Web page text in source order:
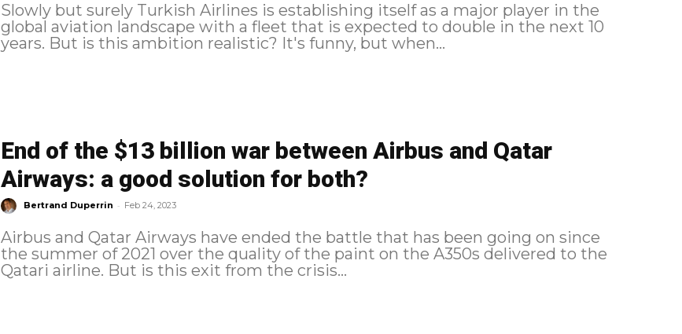
Slowly but surely Turkish Airlines is establishing itself as a major player in the
global aviation landscape with a fleet that is expected to double in the next 10
years. But is this ambition realistic? It's funny, but when...
End of the $13 billion war between Airbus and Qatar
Airways: a good solution for both?
Bertrand Duperrin - Feb 24, 2023
Airbus and Qatar Airways have ended the battle that has been going on since
the summer of 2021 over the quality of the paint on the A350s delivered to the
Qatari airline. But is this exit from the crisis...